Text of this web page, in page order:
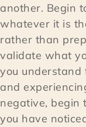
another. Begin
whatever it is
rather than
validate what
you
and
negative, begin
you have